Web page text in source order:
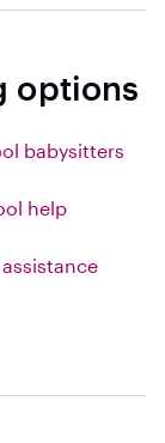
options
babysitters
help